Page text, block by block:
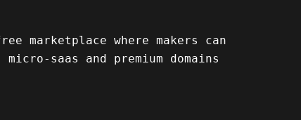
marketplace where makers can
saas and premium domains